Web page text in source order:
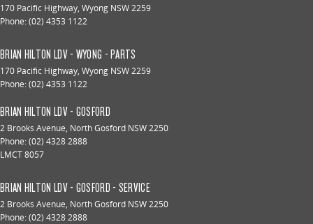
170 Pacific Highway, Wyong NSW2259
Phone:(02) 4353 1122
BRIAN HILTON LDV - WYONG - PARTS
170 Pacific Highway, Wyong NSW2259
Phone:(02) 4353 1122
BRIAN HILTON LDV - GOSFORD
2 Brooks Avenue, North Gosford NSW2250
Phone:(02) 4328 2888
LMCT 8057
BRIAN HILTON LDV - GOSFORD - SERVICE
2 Brooks Avenue, North Gosford NSW2250
Phone:(02) 4328 2888